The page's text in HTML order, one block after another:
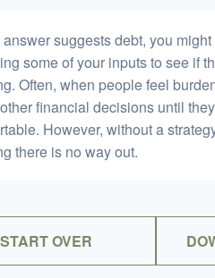
answer suggests debt, you
some of your inputs to see if
Often, when people feel
financial decisions until
However, without a
there is no way out.
START OVER